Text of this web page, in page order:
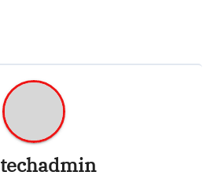
techadmin